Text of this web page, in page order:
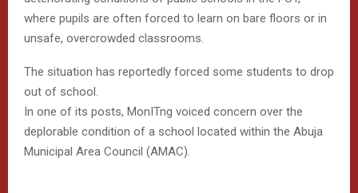
where pupils are often forced to learn on bare floors or in
unsafe, overcrowded classrooms.
The situation has reportedly forced some students to drop
out of school.
In one of its posts, MonITng voiced concern over the
deplorable condition of a school located within the Abuja
Municipal Area Council (AMAC).